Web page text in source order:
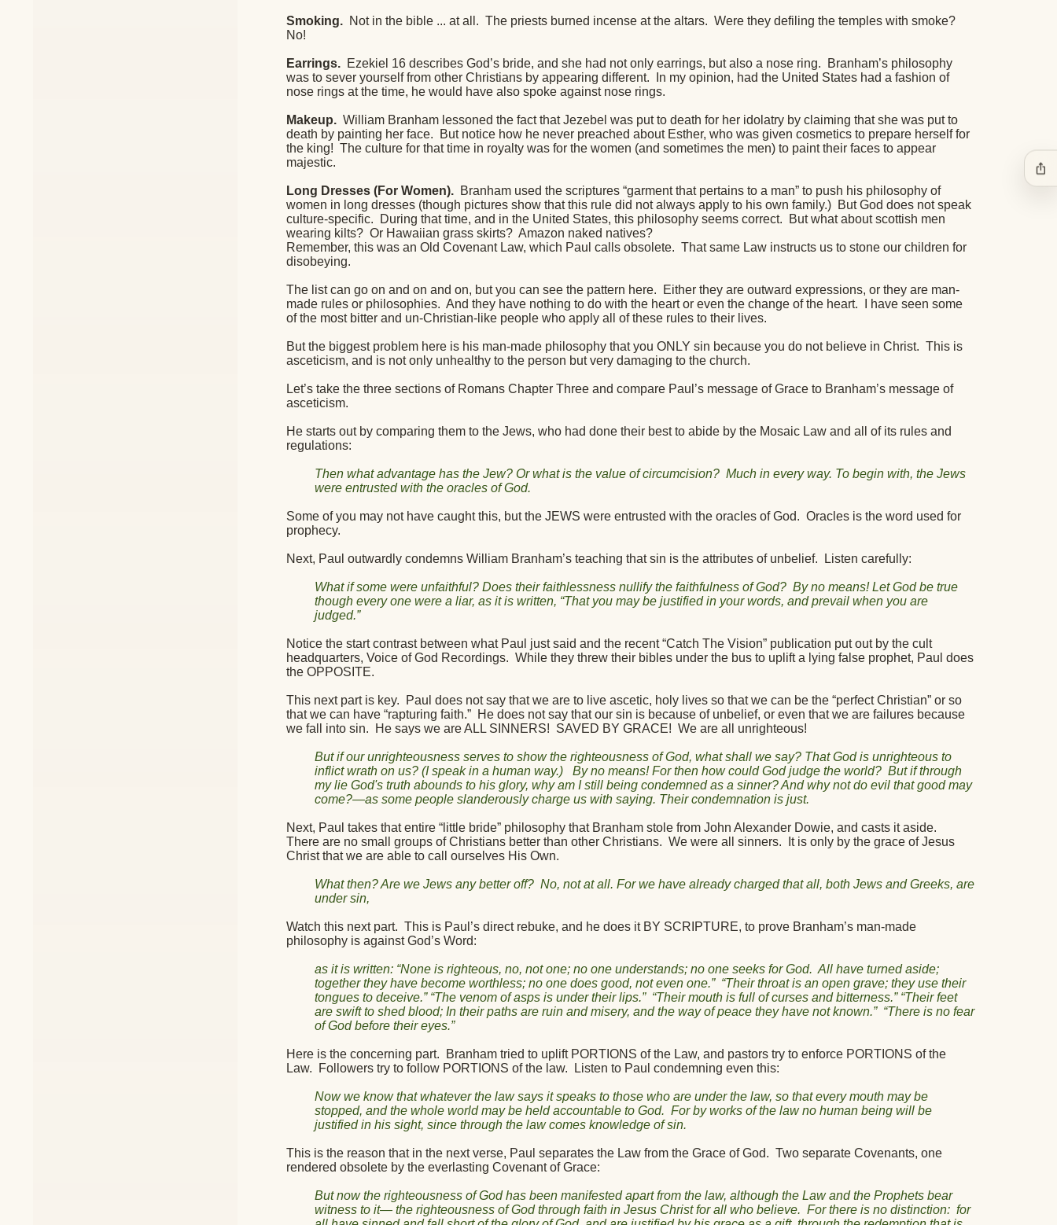
Smoking. Not in the bible ... at all. The priests burned incense at the altars. Were they defiling the temples with smoke?
No!
Earrings. Ezekiel 16 describes God’s bride, and she had not only earrings, but also a nose ring.
Branham’s philosophy
was to sever yourself from other Christians by appearing different.
In my opinion, had the United States had a fashion of
nose rings at the time, he would have also spoke against nose rings.
Makeup. William Branham lessoned the fact that Jezebel was put to death for her idolatry by claiming that she was put to
death by painting her face.
But notice how he never preached about Esther, who was given cosmetics to prepare herself for
the king! The culture for that time in royalty was for the women (and sometimes the men) to paint their faces to appear
majestic.
Long Dresses (For Women). Branham used the scriptures “garment that pertains to a man” to push his philosophy of
women in long dresses (though pictures show that this rule did not always apply to his own family.) But God does not speak
culture-specific.
During that time, and in the United States, this philosophy seems correct.
But what about scottish men
wearing kilts? Or Hawaiian grass skirts? Amazon naked natives?
Remember, this was an Old Covenant Law, which Paul calls obsolete. That same Law instructs us to stone our children for
disobeying.
The list can go on and on and on, but you can see the pattern here.
Either they are outward expressions, or they are man-
made rules or philosophies. And they have nothing to do with the heart or even the change of the heart.
I have seen some
of the most bitter and un-Christian-like people who apply all of these rules to their lives.
But the biggest problem here is his man-made philosophy that you ONLY sin because you do not believe in Christ. This is
asceticism, and is not only unhealthy to the person but very damaging to the church.
Let’s take the three sections of Romans Chapter Three and compare Paul’s message of Grace to Branham’s message of
asceticism.
He starts out by comparing them to the Jews, who had done their best to abide by the Mosaic Law and all of its rules and
regulations:
Then what advantage has the Jew? Or what is the value of circumcision? Much in every way. To begin with, the Jews
were entrusted with the oracles of God.
Some of you may not have caught this, but the JEWS were entrusted with the oracles of God. Oracles is the word used for
prophecy.
Next, Paul outwardly condemns William Branham’s teaching that sin is the attributes of unbelief. Listen carefully:
What if some were unfaithful? Does their faithlessness nullify the faithfulness of God? By no means! Let God be true
though every one were a liar, as it is written, “That you may be justified in your words, and prevail when you are
judged.”
Notice the start contrast between what Paul just said and the recent “Catch The Vision” publication put out by the cult
headquarters, Voice of God Recordings. While they threw their bibles under the bus to uplift a lying false prophet, Paul does
the OPPOSITE.
This next part is key.
Paul does not say that we are to live ascetic, holy lives so that we can be the “perfect Christian” or so
that we can have “rapturing faith.” He does not say that our sin is because of unbelief, or even that we are failures because
we fall into sin.
He says we are ALL SINNERS! SAVED BY GRACE! We are all unrighteous!
But if our unrighteousness serves to show the righteousness of God, what shall we say? That God is unrighteous to
inflict wrath on us? (I speak in a human way.)
By no means! For then how could God judge the world? But if through
my lie God's truth abounds to his glory, why am I still being condemned as a sinner? And why not do evil that good may
come?—as some people slanderously charge us with saying. Their condemnation is just.
Next, Paul takes that entire “little bride” philosophy that Branham stole from John Alexander Dowie, and casts it aside.
There are no small groups of Christians better than other Christians. We were all sinners.
It is only by the grace of Jesus
Christ that we are able to call ourselves His Own.
What then? Are we Jews any better off? No, not at all. For we have already charged that all, both Jews and Greeks, are
under sin,
Watch this next part. This is Paul’s direct rebuke, and he does it BY SCRIPTURE, to prove Branham’s man-made
philosophy is against God’s Word:
as it is written: “None is righteous, no, not one; no one understands; no one seeks for God. All have turned aside;
together they have become worthless; no one does good, not even one.” “Their throat is an open grave; they use their
tongues to deceive.” “The venom of asps is under their lips.” “Their mouth is full of curses and bitterness.” “Their feet
are swift to shed blood; In their paths are ruin and misery, and the way of peace they have not known.” “There is no fear
of God before their eyes.”
Here is the concerning part.
Branham tried to uplift PORTIONS of the Law, and pastors try to enforce PORTIONS of the
Law.
Followers try to follow PORTIONS of the law. Listen to Paul condemning even this:
Now we know that whatever the law says it speaks to those who are under the law, so that every mouth may be
stopped, and the whole world may be held accountable to God. For by works of the law no human being will be
justified in his sight, since through the law comes knowledge of sin.
This is the reason that in the next verse, Paul separates the Law from the Grace of God. Two separate Covenants, one
rendered obsolete by the everlasting Covenant of Grace:
But now the righteousness of God has been manifested apart from the law, although the Law and the Prophets bear
witness to it— the righteousness of God through faith in Jesus Christ for all who believe. For there is no distinction: for
ios_share